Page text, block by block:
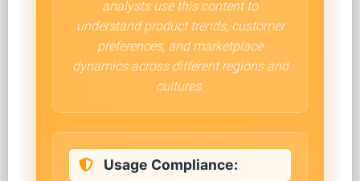
analysts use this content to
understand product trends, customer
preferences, and marketplace
dynamics across different regions and
cultures.
Usage Compliance: